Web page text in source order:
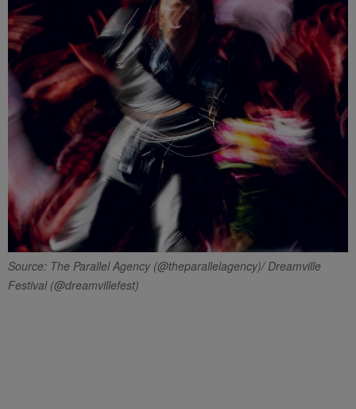
Source: The Parallel Agency (@theparallelagency)/ Dreamville
Festival (@dreamvillefest)